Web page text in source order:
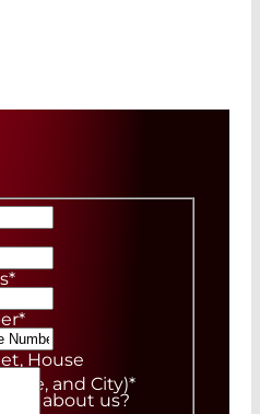
*
*
House
and City)*
about us?